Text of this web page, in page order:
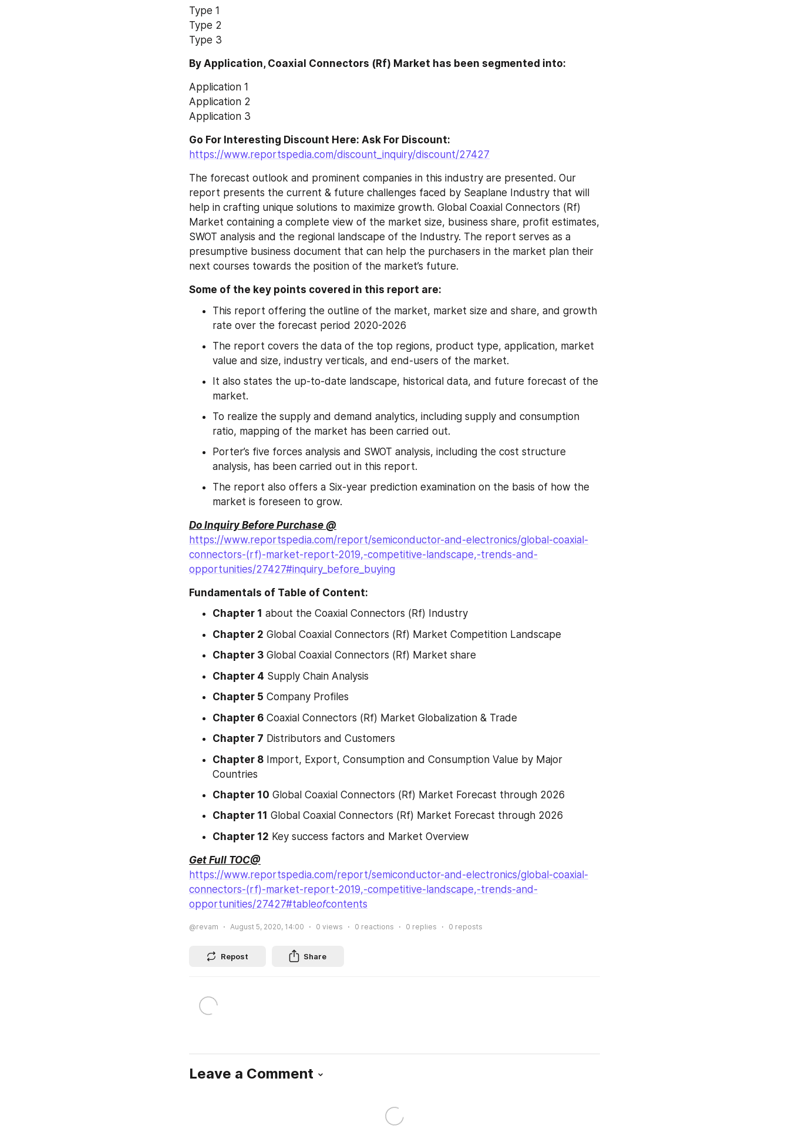
Type 1
Type 2
Type 3
By Application, Coaxial Connectors (Rf) Market has been segmented into:
Application 1
Application 2
Application 3
https://www.reportspedia.com/discount_inquiry/discount/27427
The forecast outlook and prominent companies in this industry are presented. Our
report presents the current & future challenges faced by Seaplane Industry that will
help in crafting unique solutions to maximize growth. Global Coaxial Connectors (Rf)
Market containing a complete view of the market size, business share, profit estimates,
SWOT analysis and the regional landscape of the Industry. The report serves as a
presumptive business document that can help the purchasers in the market plan their
next courses towards the position of the market’s future.
Some of the key points covered in this report are:
This report offering the outline of the market, market size and share, and growth
rate over the forecast period 2020-2026
The report covers the data of the top regions, product type, application, market
value and size, industry verticals, and end-users of the market.
It also states the up-to-date landscape, historical data, and future forecast of the
market.
To realize the supply and demand analytics, including supply and consumption
ratio, mapping of the market has been carried out.
Porter’s five forces analysis and SWOT analysis, including the cost structure
analysis, has been carried out in this report.
The report also offers a Six-year prediction examination on the basis of how the
market is foreseen to grow.
Do Inquiry Before Purchase @
https://www.reportspedia.com/report/semiconductor-and-electronics/global-coaxial-
connectors-(rf)-market-report-2019,-competitive-landscape,-trends-and-
opportunities/27427#inquiry_before_buying
Fundamentals of Table of Content:
Chapter 1 about the Coaxial Connectors (Rf) Industry
Chapter 2 Global Coaxial Connectors (Rf) Market Competition Landscape
Chapter 3 Global Coaxial Connectors (Rf) Market share
Chapter 4 Supply Chain Analysis
Chapter 5 Company Profiles
Chapter 6 Coaxial Connectors (Rf) Market Globalization & Trade
Chapter 7 Distributors and Customers
Chapter 8 Import, Export, Consumption and Consumption Value by Major
Countries
Chapter 10 Global Coaxial Connectors (Rf) Market Forecast through 2026
Chapter 11 Global Coaxial Connectors (Rf) Market Forecast through 2026
Chapter 12 Key success factors and Market Overview
Get Full TOC@
https://www.reportspedia.com/report/semiconductor-and-electronics/global-coaxial-
connectors-(rf)-market-report-2019,-competitive-landscape,-trends-and-
opportunities/27427#tableofcontents
@revam August 5, 2020, 14:00 0 views 0 reactions 0 replies 0 reposts
Repost Share
Leave a Comment